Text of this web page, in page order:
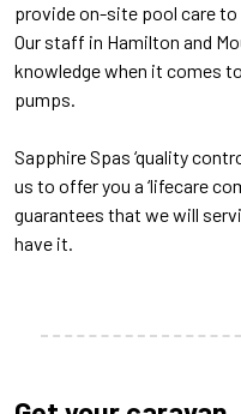
provide on-site pool care to
Our staff in Hamilton and
knowledge when it comes
pumps.
Sapphire Spas ‘quality
us to offer you a ‘lifecare
guarantees that we will
have it.